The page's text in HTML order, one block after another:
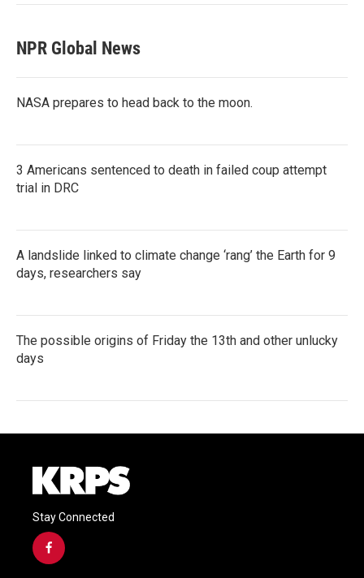
NPR Global News
NASA prepares to head back to the moon.
3 Americans sentenced to death in failed coup attempt
trial in DRC
A landslide linked to climate change ‘rang’ the Earth for 9
days, researchers say
The possible origins of Friday the 13th and other unlucky
days
Stay Connected
f
a